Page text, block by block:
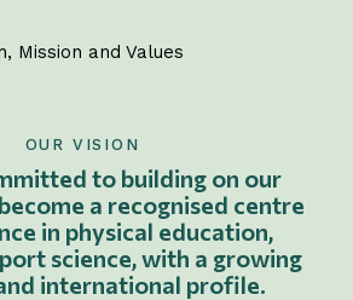
Mission and Values
OUR VISION
to building on our
a recognised centre
in physical education,
science, with a growing
international profile.